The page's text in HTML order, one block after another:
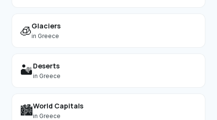
🧊Glaciers
in Greece
🏜️Deserts
in Greece
🏙️World Capitals
in Greece